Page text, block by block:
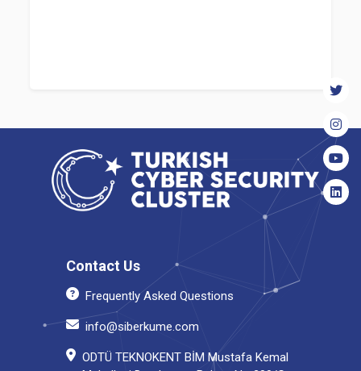
Contact Us
Frequently Asked Questions
info@siberkume.com
ODTÜ TEKNOKENT BİM Mustafa Kemal